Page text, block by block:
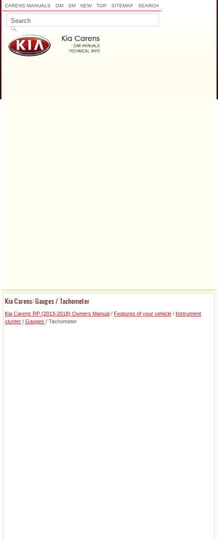
CARENS MANUALS OM SM NEW TOP SITEMAP SEARCH
Kia Carens: Gauges / Tachometer
Kia Carens RP (2013-2018) Owners Manual / Features of your vehicle / Instrument
cluster / Gauges / Tachometer